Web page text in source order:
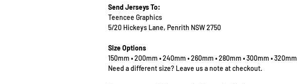
Send Jerseys To:
Teencee Graphics
5/20 Hickeys Lane, Penrith NSW 2750
Size Options
150mm • 200mm • 240mm • 260mm • 280mm • 300mm • 320mm
Need a different size? Leave us a note at checkout.